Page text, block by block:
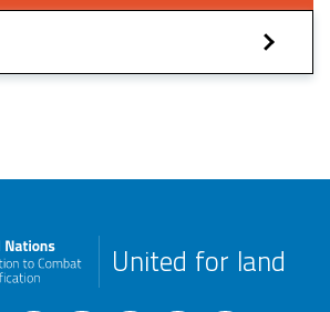
United for land